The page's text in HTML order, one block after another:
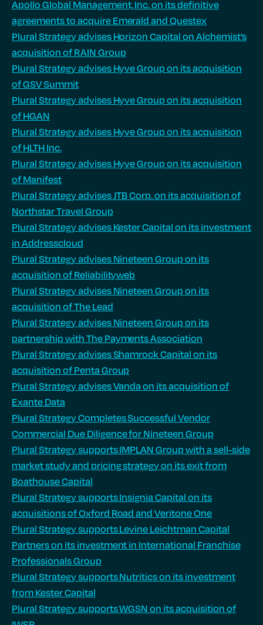
Apollo Global Management, Inc. on its definitive
agreements to acquire Emerald and Questex
Plural Strategy advises Horizon Capital on Alchemist’s
acquisition of RAIN Group
Plural Strategy advises Hyve Group on its acquisition
of GSV Summit
Plural Strategy advises Hyve Group on its acquisition
of HGAN
Plural Strategy advises Hyve Group on its acquisition
of HLTH Inc.
Plural Strategy advises Hyve Group on its acquisition
of Manifest
Plural Strategy advises JTB Corp. on its acquisition of
Northstar Travel Group
Plural Strategy advises Kester Capital on its investment
in Addresscloud
Plural Strategy advises Nineteen Group on its
acquisition of Reliabilityweb
Plural Strategy advises Nineteen Group on its
acquisition of The Lead
Plural Strategy advises Nineteen Group on its
partnership with The Payments Association
Plural Strategy advises Shamrock Capital on its
acquisition of Penta Group
Plural Strategy advises Vanda on its acquisition of
Exante Data
Plural Strategy Completes Successful Vendor
Commercial Due Diligence for Nineteen Group
Plural Strategy supports IMPLAN Group with a sell-side
market study and pricing strategy on its exit from
Boathouse Capital
Plural Strategy supports Insignia Capital on its
acquisitions of Oxford Road and Veritone One
Plural Strategy supports Levine Leichtman Capital
Partners on its investment in International Franchise
Professionals Group
Plural Strategy supports Nutritics on its investment
from Kester Capital
Plural Strategy supports WGSN on its acquisition of